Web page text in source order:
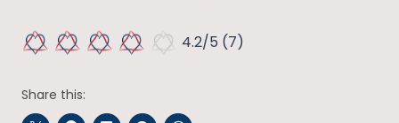
4.2/5 (7)
Share this: